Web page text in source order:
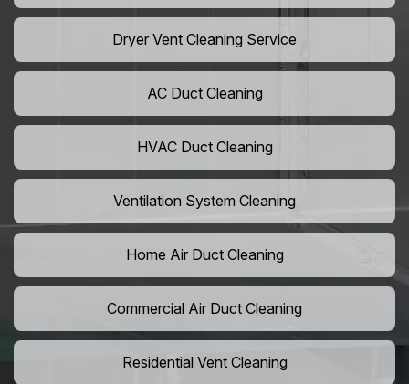
Dryer Vent Cleaning Service
AC Duct Cleaning
HVAC Duct Cleaning
Ventilation System Cleaning
Home Air Duct Cleaning
Commercial Air Duct Cleaning
Residential Vent Cleaning